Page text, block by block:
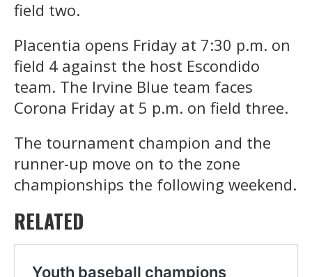
field two.
Placentia opens Friday at 7:30 p.m. on
field 4 against the host Escondido
team. The Irvine Blue team faces
Corona Friday at 5 p.m. on field three.
The tournament champion and the
runner-up move on to the zone
championships the following weekend.
RELATED